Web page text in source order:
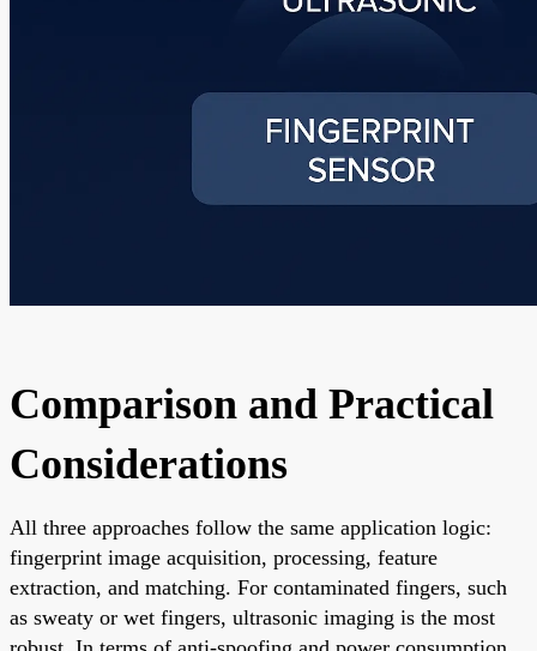
Comparison and Practical
Considerations
All three approaches follow the same application logic:
fingerprint image acquisition, processing, feature
extraction, and matching. For contaminated fingers, such
as sweaty or wet fingers, ultrasonic imaging is the most